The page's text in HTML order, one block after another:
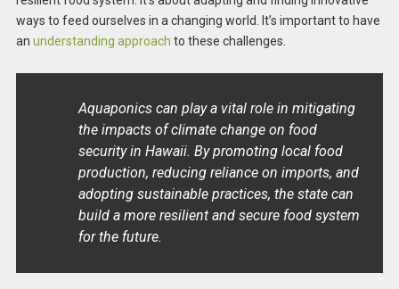
ways to feed ourselves in a changing world. It’s important to have
an understanding approach to these challenges.
Aquaponics can play a vital role in mitigating
the impacts of climate change on food
security in Hawaii. By promoting local food
production, reducing reliance on imports, and
adopting sustainable practices, the state can
build a more resilient and secure food system
for the future.